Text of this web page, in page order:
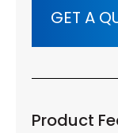
GET A
Product